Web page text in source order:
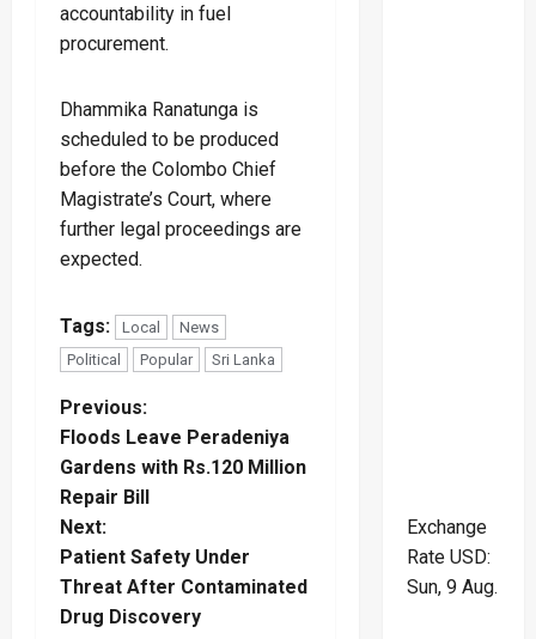
accountability in fuel
procurement.
Dhammika Ranatunga is
scheduled to be produced
before the Colombo Chief
Magistrate’s Court, where
further legal proceedings are
expected.
Tags: Local
News
Political
Popular Sri Lanka
P
o
s
t
n
Previous:
Floods Leave Peradeniya
Gardens with Rs.120 Million
Repair Bill
Next:
Patient Safety Under
Threat After Contaminated
Drug Discovery
Exchange
Rate USD:
Sun, 9 Aug.